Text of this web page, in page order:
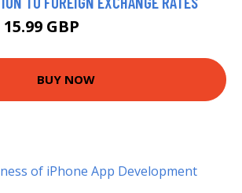
15.99 GBP
BUY NOW